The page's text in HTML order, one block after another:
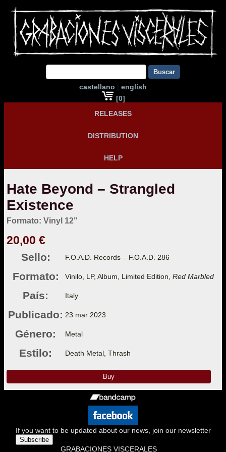
Buscar
castellano | english
[0]
RELEASES
DISTRIBUTION
HELP
Hate Beyond – Strangled
Existence
Formato: Vinyl 12"
20,00 €
Sello: F.O.A.D. Records – F.O.A.D. 286
Formato: Vinilo, LP, Album, Limited Edition, Red Marbled
País: Italy
Publicado: 23 mar 2023
Género: Metal
Estilo: Death Metal, Thrash
Buy
If you want to be updated about our news, join our newsletter
Subscribe
GRABACIONES VISCERALES